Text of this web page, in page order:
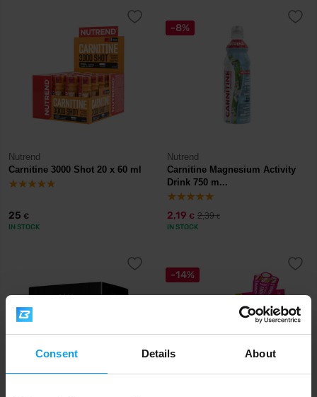
Consent Details About
Nutrend
Carnitine 3000 Shot 20 x 60 ml
25 €
IN STOCK
-8%
Nutrend
Carnitine Magnesium Activity
Drink 750 m...
2,19 € 2,39€
IN STOCK
-14%